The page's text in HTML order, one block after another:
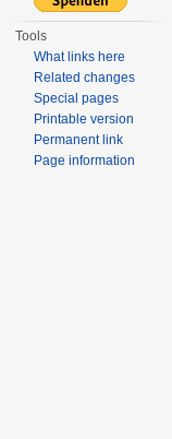
Tools
What links here
Related changes
Special pages
Printable version
Permanent link
Page information